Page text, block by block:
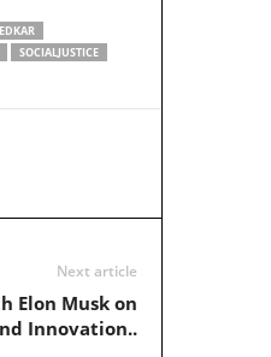
SOCIALJUSTICE
Next article
Elon Musk on
Innovation..